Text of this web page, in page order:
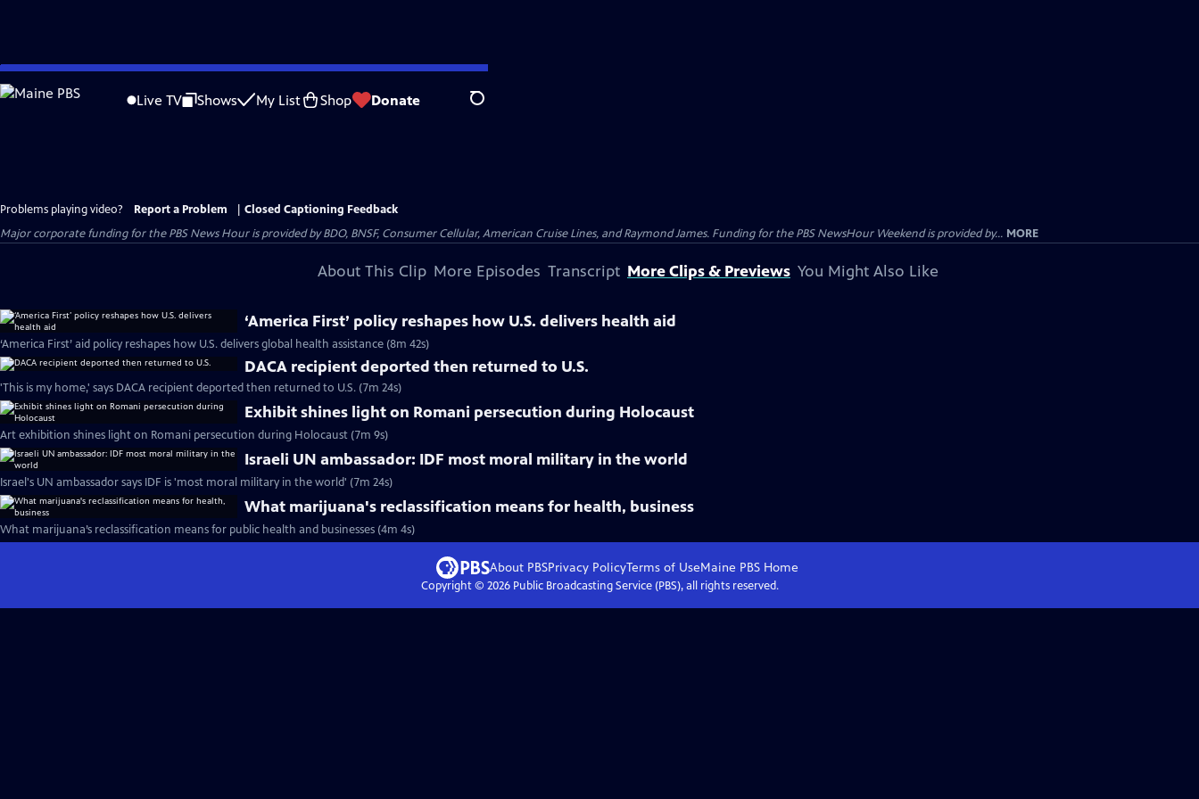
Skip
to
Live TV Shows My List Shop Donate Search
Problems playing video? Report a Problem
Closed Captioning Feedback
Major corporate funding for the PBS News Hour is provided by BDO, BNSF, Consumer Cellular, American Cruise Lines, and Raymond James. Funding for the PBS NewsHour Weekend is provided by... MORE
About This Clip More Episodes Transcript More Clips & Previews You Might Also Like
‘America First’ policy reshapes how U.S. delivers health aid
‘America First’ aid policy reshapes how U.S. delivers global health assistance (8m 42s)
DACA recipient deported then returned to U.S.
'This is my home,' says DACA recipient deported then returned to U.S. (7m 24s)
Exhibit shines light on Romani persecution during Holocaust
Art exhibition shines light on Romani persecution during Holocaust (7m 9s)
Israeli UN ambassador: IDF most moral military in the world
Israel's UN ambassador says IDF is 'most moral military in the world' (7m 24s)
What marijuana's reclassification means for health, business
What marijuana’s reclassification means for public health and businesses (4m 4s)
About PBSPrivacy PolicyTerms of UseMaine PBS Home
Copyright © 2026Public Broadcasting Service (PBS), all rights reserved.